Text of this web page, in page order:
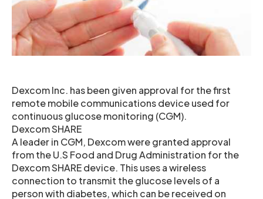
Dexcom Inc. has been given approval for the first
remote mobile communications device used for
continuous glucose monitoring (CGM).
Dexcom SHARE
A leader in CGM, Dexcom were granted approval
from the U.S Food and Drug Administration for the
Dexcom SHARE device. This uses a wireless
connection to transmit the glucose levels of a
person with diabetes, which can be received on